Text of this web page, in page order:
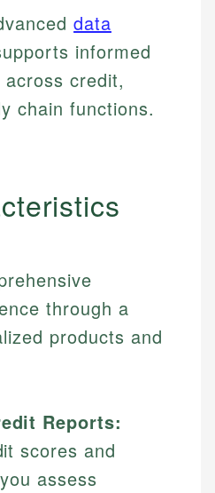
data
informed
credit,
chain functions.
through a
products and
Reports:
scores and
assess